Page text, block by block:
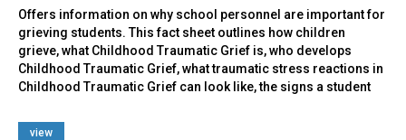
Offers information on why school personnel are important for
grieving students. This fact sheet outlines how children
grieve, what Childhood Traumatic Grief is, who develops
Childhood Traumatic Grief, what traumatic stress reactions in
Childhood Traumatic Grief can look like, the signs a student
view